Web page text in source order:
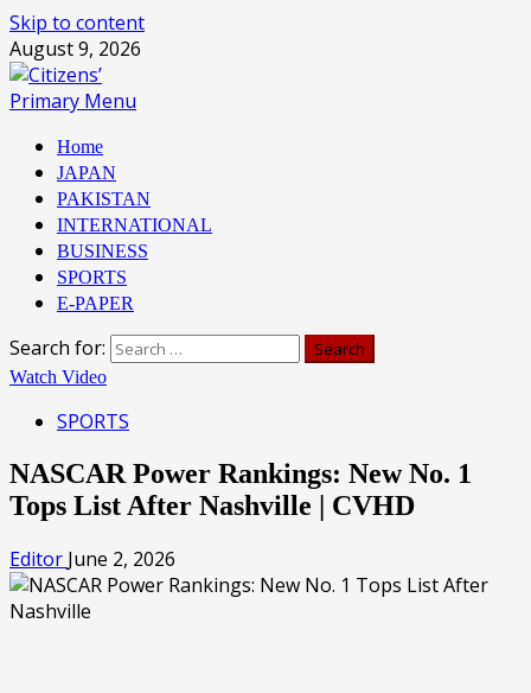
Skip to content
August 9, 2026
Primary Menu
Home
JAPAN
PAKISTAN
INTERNATIONAL
BUSINESS
SPORTS
E-PAPER
Search for:
Watch Video
SPORTS
NASCAR Power Rankings: New No. 1
Tops List After Nashville | CVHD
Editor June 2, 2026